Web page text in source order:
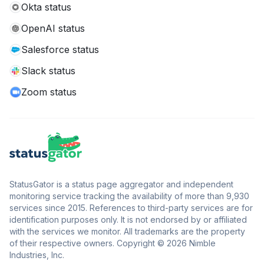
Okta status
OpenAI status
Salesforce status
Slack status
Zoom status
StatusGator is a status page aggregator and independent
monitoring service tracking the availability of more than 9,930
services since 2015. References to third-party services are for
identification purposes only. It is not endorsed by or affiliated
with the services we monitor. All trademarks are the property
of their respective owners. Copyright © 2026 Nimble
Industries, Inc.